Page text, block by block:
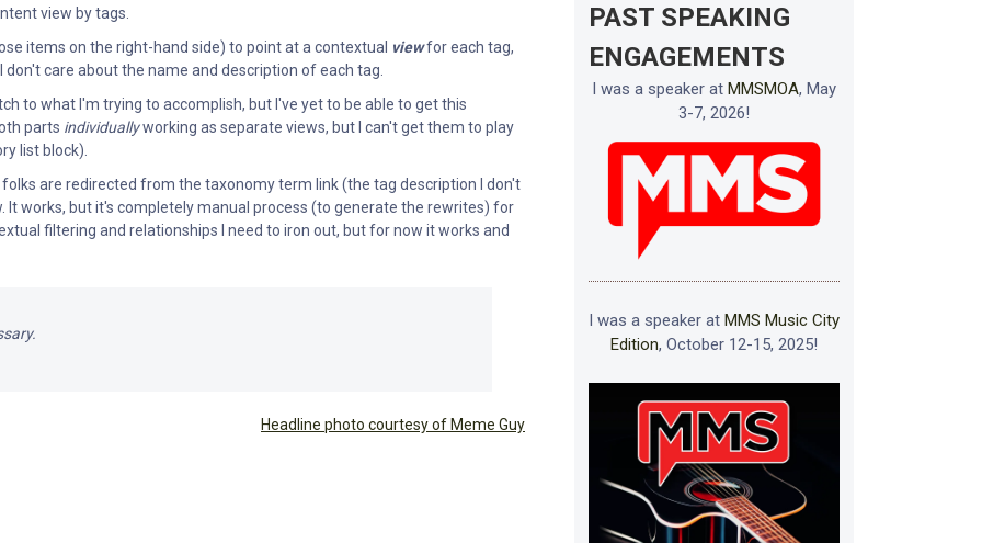
view by tags.
items on the right-hand side) to point at a contextual viewfor each tag,
care about the name and description of each tag.
to what I'm trying to accomplish, but I've yet to be able to get this
parts individuallyworking as separate views, but I can't get them to play
list block).
are redirected from the taxonomy term link (the tag description I don't
works, but it's completely manual process (to generate the rewrites) for
filtering and relationships I need to iron out, but for now it works and
Headline photo courtesy of Meme Guy
PAST SPEAKING
ENGAGEMENTS
I was a speaker at MMSMOA, May
3-7, 2026!
I was a speaker at MMS Music City
Edition, October 12-15, 2025!